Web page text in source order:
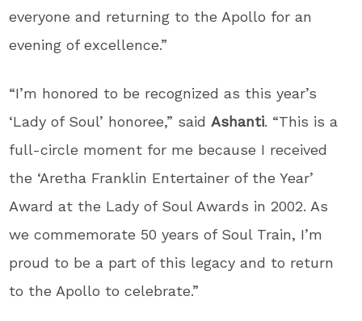
everyone and returning to the Apollo for an
evening of excellence.”
“I’m honored to be recognized as this year’s
‘Lady of Soul’ honoree,” saidAshanti. “This is a
full-circle moment for me because I received
the ‘Aretha Franklin Entertainer of the Year’
Award at the Lady of Soul Awards in 2002. As
we commemorate 50 years of Soul Train, I’m
proud to be a part of this legacy and to return
to the Apollo to celebrate.”